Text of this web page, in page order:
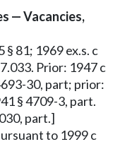
— Vacancies,
§ 81; 1969 ex.s. c
Prior: 1947 c
30, part; prior:
§ 4709-3, part.
part.]
to 1999 c